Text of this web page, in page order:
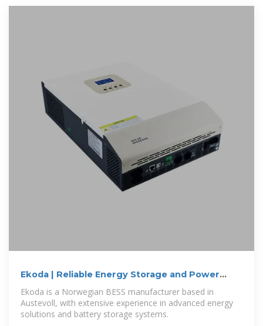
Ekoda | Reliable Energy Storage and Power
Solutions
Ekoda is a Norwegian BESS manufacturer based in
Austevoll, with extensive experience in advanced energy
solutions and battery storage systems.